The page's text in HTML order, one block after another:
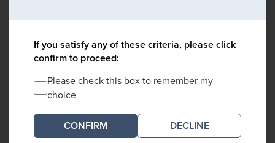
If you satisfy any of these criteria, please click
confirm to proceed:
Please check this box to remember my
choice
DECLINE